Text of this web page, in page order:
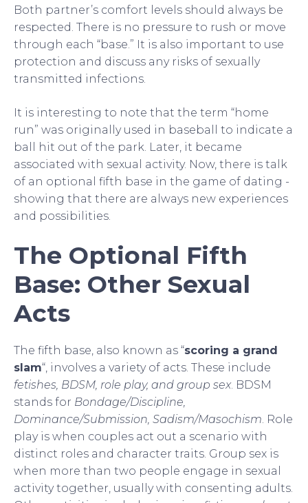
Both partner’s comfort levels should always be
respected. There is no pressure to rush or move
through each “base.” It is also important to use
protection and discuss any risks of sexually
transmitted infections.
It is interesting to note that the term “home
run” was originally used in baseball to indicate a
ball hit out of the park. Later, it became
associated with sexual activity. Now, there is talk
of an optional fifth base in the game of dating -
showing that there are always new experiences
and possibilities.
The Optional Fifth
Base: Other Sexual
Acts
The fifth base, also known as “scoring a grand
slam“, involves a variety of acts. These include
fetishes, BDSM, role play, and group sex. BDSM
stands for Bondage/Discipline,
Dominance/Submission, Sadism/Masochism . Role
play is when couples act out a scenario with
distinct roles and character traits. Group sex is
when more than two people engage in sexual
activity together, usually with consenting adults.